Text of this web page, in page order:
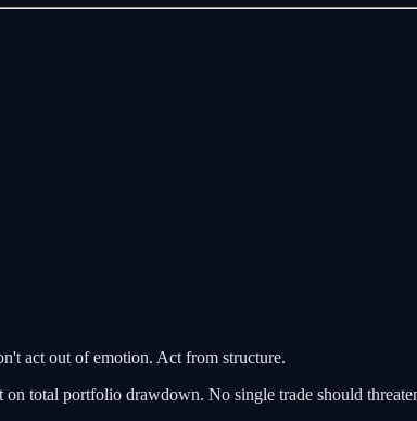
act out of emotion. Act from structure.
on total portfolio drawdown. No single trade should